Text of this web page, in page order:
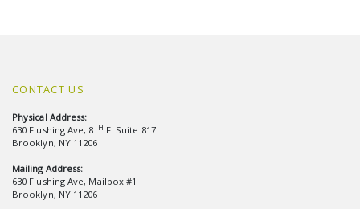
CONTACT US
Physical Address:
630 Flushing Ave, 8TH Fl Suite 817
Brooklyn, NY 11206
Mailing Address:
630 Flushing Ave, Mailbox #1
Brooklyn, NY 11206